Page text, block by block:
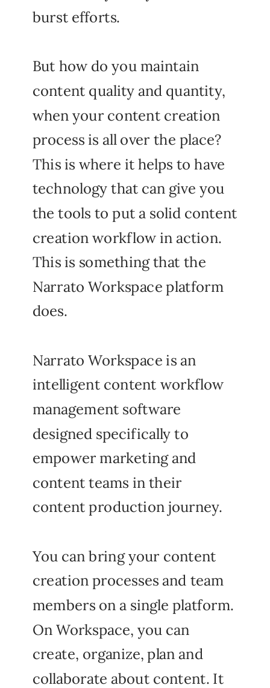
burst efforts.
But how do you maintain
content quality and quantity,
when your content creation
process is all over the place?
This is where it helps to have
technology that can give you
the tools to put a solid content
creation workflow in action.
This is something that the
Narrato Workspace platform
does.
Narrato Workspace is an
intelligent content workflow
management software
designed specifically to
empower marketing and
content teams in their
content production journey.
You can bring your content
creation processes and team
members on a single platform.
On Workspace, you can
create, organize, plan and
collaborate about content. It